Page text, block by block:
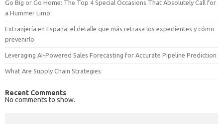
Go Big or Go Home: The Top 4 Special Occasions That Absolutely Call for
a Hummer Limo
Extranjería en España: el detalle que más retrasa los expedientes y cómo
prevenirlo
Leveraging AI-Powered Sales Forecasting for Accurate Pipeline Prediction
What Are Supply Chain Strategies
Recent Comments
No comments to show.